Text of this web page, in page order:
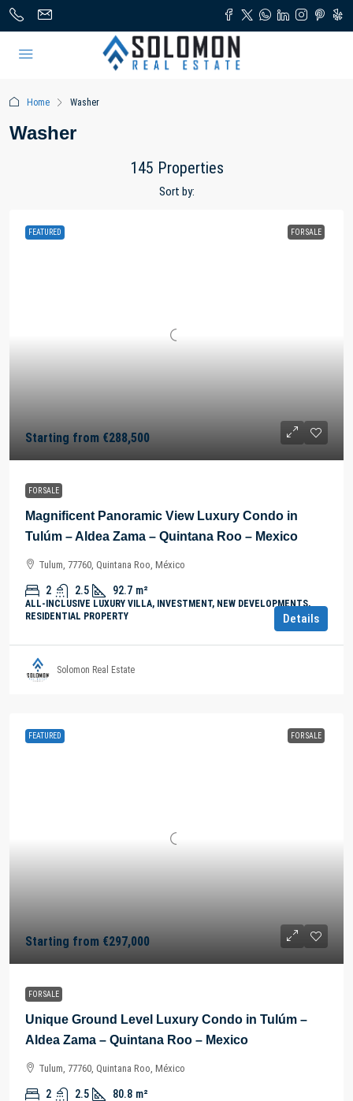
Home Washer
Washer
145 Properties
Sort by:
FEATURED FOR SALE
Starting from €288,500
FOR SALE
Magnificent Panoramic View Luxury Condo in
Tulúm – Aldea Zama – Quintana Roo – Mexico
Tulum, 77760, Quintana Roo, México
2 2.5 92.7 m²
ALL-INCLUSIVE LUXURY VILLA, INVESTMENT, NEW DEVELOPMENTS,
RESIDENTIAL PROPERTY
Details
Solomon Real Estate
FEATURED FOR SALE
Starting from €297,000
FOR SALE
Unique Ground Level Luxury Condo in Tulúm –
Aldea Zama – Quintana Roo – Mexico
Tulum, 77760, Quintana Roo, México
2 2.5 80.8 m²